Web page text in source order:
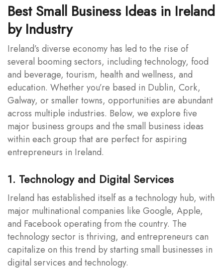
Best Small Business Ideas in Ireland
by Industry
Ireland’s diverse economy has led to the rise of
several booming sectors, including technology, food
and beverage, tourism, health and wellness, and
education. Whether you’re based in Dublin, Cork,
Galway, or smaller towns, opportunities are abundant
across multiple industries. Below, we explore five
major business groups and the small business ideas
within each group that are perfect for aspiring
entrepreneurs in Ireland.
1. Technology and Digital Services
Ireland has established itself as a technology hub, with
major multinational companies like Google, Apple,
and Facebook operating from the country. The
technology sector is thriving, and entrepreneurs can
capitalize on this trend by starting small businesses in
digital services and technology.